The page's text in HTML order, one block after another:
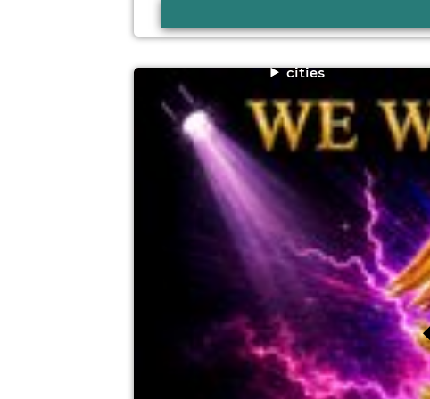
cities
trawden agricultural show shindig
Trawden Recreation Ground, Trawden BB8
7th August
7:00pm til 11:30pm (last entry 8:30pm)
No age restrictions
For ticket prices, please click here (Additional fees